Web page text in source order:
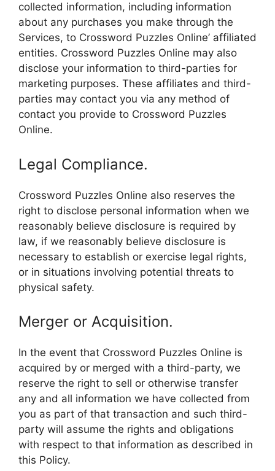
collected information, including information
about any purchases you make through the
Services, to Crossword Puzzles Online’ affiliated
entities. Crossword Puzzles Online may also
disclose your information to third-parties for
marketing purposes. These affiliates and third-
parties may contact you via any method of
contact you provide to Crossword Puzzles
Online.
Legal Compliance.
Crossword Puzzles Online also reserves the
right to disclose personal information when we
reasonably believe disclosure is required by
law, if we reasonably believe disclosure is
necessary to establish or exercise legal rights,
or in situations involving potential threats to
physical safety.
Merger or Acquisition.
In the event that Crossword Puzzles Online is
acquired by or merged with a third-party, we
reserve the right to sell or otherwise transfer
any and all information we have collected from
you as part of that transaction and such third-
party will assume the rights and obligations
with respect to that information as described in
this Policy.